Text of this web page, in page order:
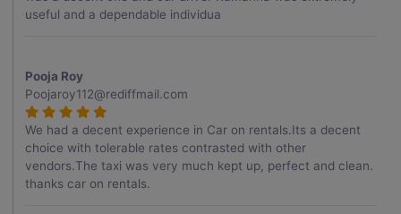
useful and a dependable individua
Pooja Roy
Poojaroy112@rediffmail.com
We had a decent experience in Car on rentals.Its a decent
choice with tolerable rates contrasted with other
vendors.The taxi was very much kept up, perfect and clean.
thanks car on rentals.